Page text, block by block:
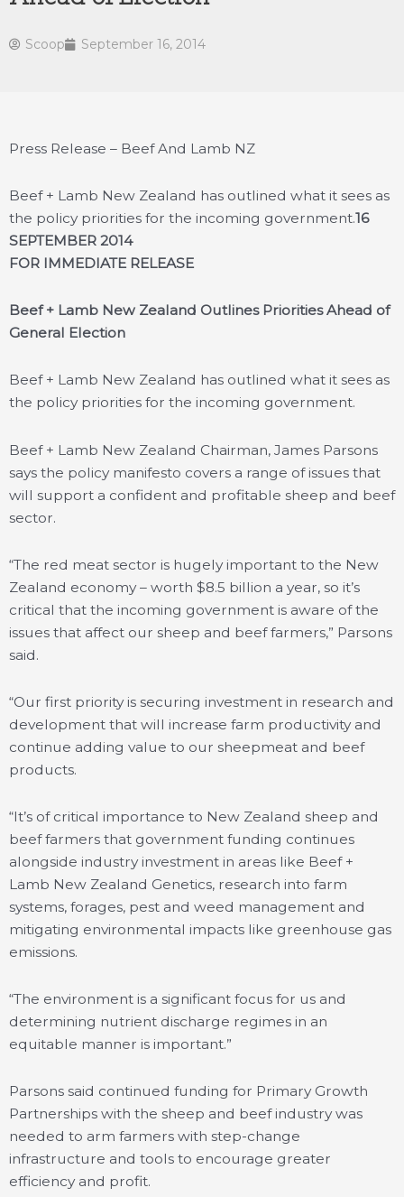
Scoop September 16, 2014
Press Release – Beef And Lamb NZ
Beef + Lamb New Zealand has outlined what it sees as
the policy priorities for the incoming government.16
SEPTEMBER 2014
FOR IMMEDIATE RELEASE
Beef + Lamb New Zealand Outlines Priorities Ahead of
General Election
Beef + Lamb New Zealand has outlined what it sees as
the policy priorities for the incoming government.
Beef + Lamb New Zealand Chairman, James Parsons
says the policy manifesto covers a range of issues that
will support a confident and profitable sheep and beef
sector.
“The red meat sector is hugely important to the New
Zealand economy – worth $8.5 billion a year, so it’s
critical that the incoming government is aware of the
issues that affect our sheep and beef farmers,” Parsons
said.
“Our first priority is securing investment in research and
development that will increase farm productivity and
continue adding value to our sheepmeat and beef
products.
“It’s of critical importance to New Zealand sheep and
beef farmers that government funding continues
alongside industry investment in areas like Beef +
Lamb New Zealand Genetics, research into farm
systems, forages, pest and weed management and
mitigating environmental impacts like greenhouse gas
emissions.
“The environment is a significant focus for us and
determining nutrient discharge regimes in an
equitable manner is important.”
Parsons said continued funding for Primary Growth
Partnerships with the sheep and beef industry was
needed to arm farmers with step-change
infrastructure and tools to encourage greater
efficiency and profit.